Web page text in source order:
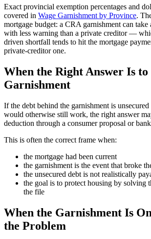
Exact provincial exemption percentages and
covered in Wage Garnishment by Province.
mortgage budget: a CRA garnishment can take
with less warning than a private creditor —
driven shortfall tends to hit the mortgage
private-creditor one.
When the Right Answer Is to
Garnishment
If the debt behind the garnishment is
would otherwise still work, the right answer
deduction through a consumer proposal or
This is often the correct frame when:
the mortgage had been current
the garnishment is the event that broke
the unsecured debt is not realistically
the goal is to protect housing by solving
the file
When the Garnishment Is
the Problem